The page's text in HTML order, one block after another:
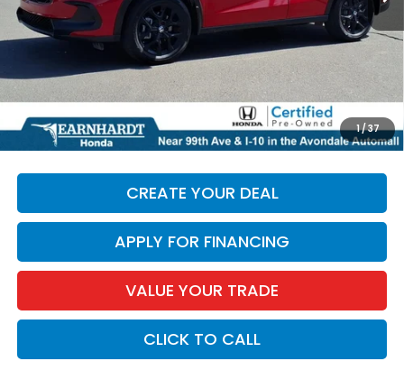
1/37
Starting Price: $25,987
+$699
*Earnhardt Price:
$26,686
*Please Note:We turn our inventory daily. Please confirm
vehicle availability. Price plus Tax, Title & License.
CREATE YOUR DEAL
APPLY FOR FINANCING
VALUE YOUR TRADE
CLICK TO CALL